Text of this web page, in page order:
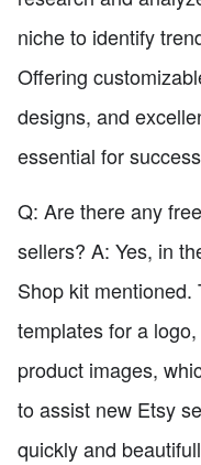
niche to identify
Offering
designs, and
essential for
Q: Are there any
sellers? A: Yes, in
Shop kit
templates for a
product images,
to assist new Etsy
quickly and